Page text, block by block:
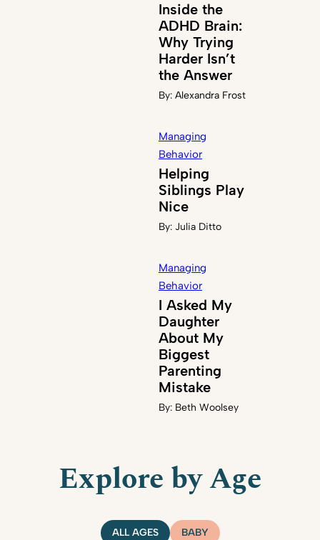
Inside the
ADHD Brain:
Why Trying
Harder Isn’t
the Answer
By: Alexandra Frost
Managing
Behavior
Helping
Siblings Play
Nice
By: Julia Ditto
Managing
Behavior
I Asked My
Daughter
About My
Biggest
Parenting
Mistake
By: Beth Woolsey
Explore by Age
ALL AGES BABY